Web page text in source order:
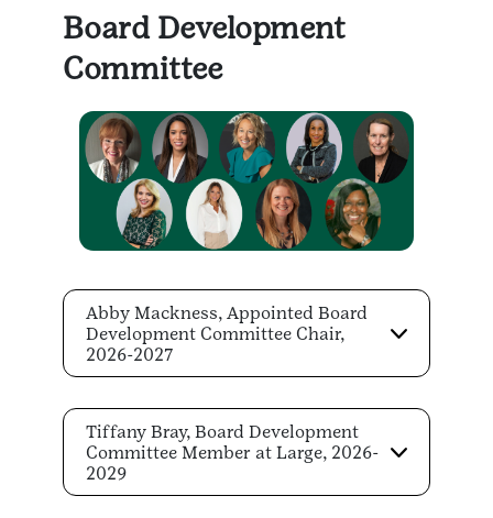
Board Development
Committee
Abby Mackness, Appointed Board
Development Committee Chair,
2026-2027
Tiffany Bray, Board Development
Committee Member at Large, 2026-
2029